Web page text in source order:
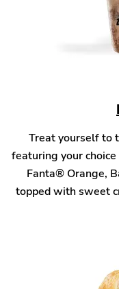
Treat yourself to
featuring your
Fanta® Orange,
topped with sweet